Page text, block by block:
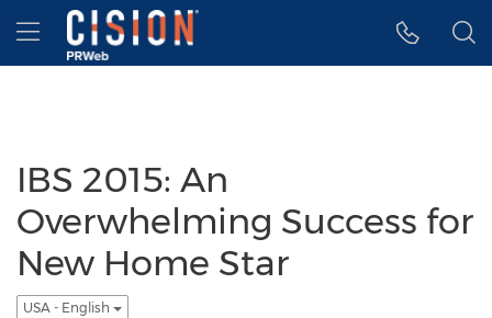
Accessibility Statement
Skip Navigation
Hamburger menu
IBS 2015: An
Overwhelming Success for
New Home Star
USA - English